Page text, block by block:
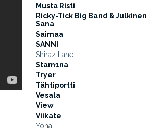
Musta Risti
Ricky-Tick Big Band & Julkinen
Sana
Saimaa
SANNI
Shiraz Lane
Stam1na
Tryer
Tähtiportti
Vesala
View
Viikate
Yona